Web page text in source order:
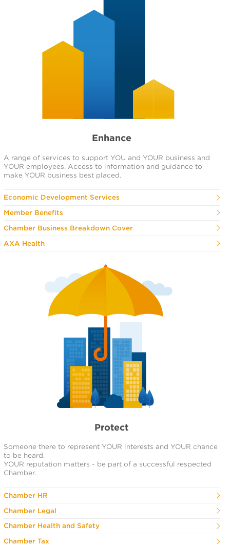
Enhance
A range of services to support YOU and YOUR business and
YOUR employees. Access to information and guidance to
make YOUR business best placed.
Economic Development Services
Member Benefits
Chamber Business Breakdown Cover
AXA Health
Protect
Someone there to represent YOUR interests and YOUR chance
to be heard.
YOUR reputation matters - be part of a successful respected
Chamber.
Chamber HR
Chamber Legal
Chamber Health and Safety
Chamber Tax